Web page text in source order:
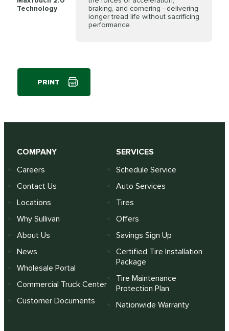
Technology
braking, and cornering - delivering
longer tread life without sacrificing
performance
PRINT
COMPANY
Careers
Contact Us
Locations
Why Sullivan
About Us
News
Wholesale Portal
Commercial Truck Center
Customer Documents
SERVICES
Schedule Service
Auto Services
Tires
Offers
Savings Sign Up
Certified Tire Installation
Package
Tire Maintenance
Protection Plan
Nationwide Warranty